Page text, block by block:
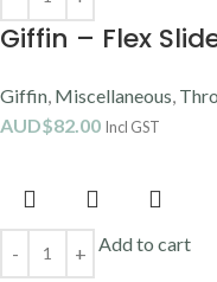
Giffin – Flex
Giffin Miscellaneous
AUD$82.00 Incl GST
Add to cart